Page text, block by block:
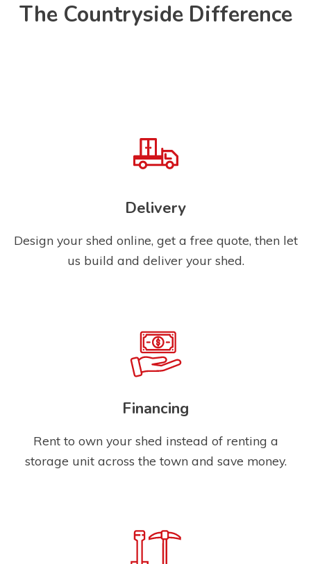
The Countryside Difference
Delivery
Design your shed online, get a free quote, then let
us build and deliver your shed.
Financing
Rent to own your shed instead of renting a
storage unit across the town and save money.